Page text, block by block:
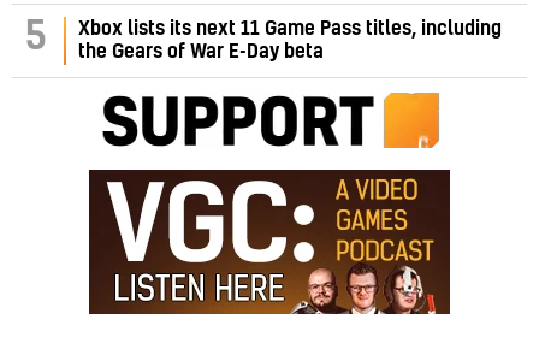
5
Xbox lists its next 11 Game Pass titles, including
the Gears of War E-Day beta